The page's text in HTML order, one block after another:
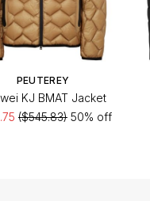
PEUTEREY
KJ BMAT Jacket
($545.83) 50% off